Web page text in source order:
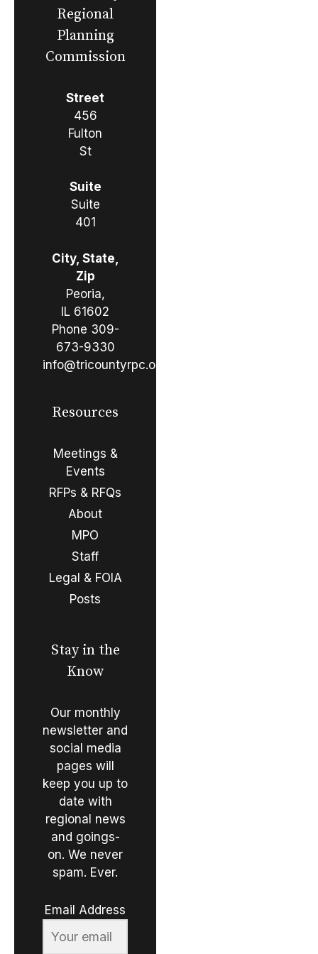
Regional
Planning
Commission
Street
456
Fulton
St
Suite
Suite
401
City, State,
Zip
Peoria,
IL 61602
Phone 309-
673-9330
info@tricountyrpc.org
Resources
Meetings &
Events
RFPs & RFQs
About
MPO
Staff
Legal & FOIA
Posts
Stay in the
Know
Our monthly
newsletter and
social media
pages will
keep you up to
date with
regional news
and goings-
on. We never
spam. Ever.
Email Address